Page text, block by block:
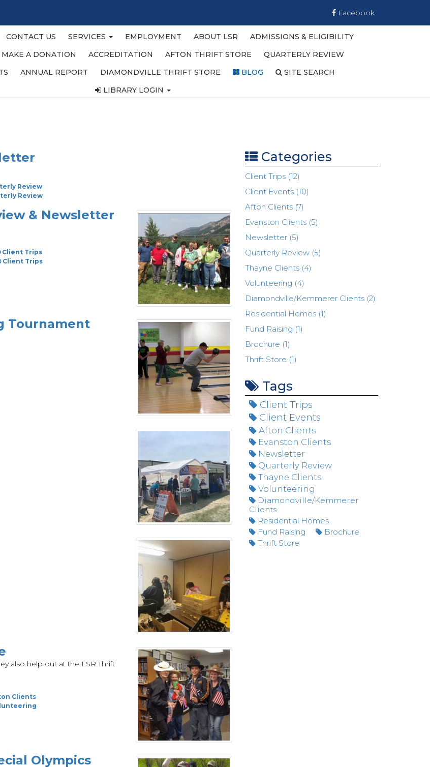
Facebook
CONTACT US SERVICES EMPLOYMENT ABOUT LSR
ADMISSIONS & ELIGIBILITY
MAKE A DONATION ACCREDITATION AFTON THRIFT STORE
QUARTERLY REVIEW
ANNUAL REPORT DIAMONDVILLE THRIFT STORE BLOG
SITE SEARCH
LIBRARY LOGIN
Review
Review
& Newsletter
Client Trips
Client Trips
Tournament
also help out at the LSR Thrift
Clients
Olympics
Categories
Client Trips (12)
Client Events (10)
Afton Clients (7)
Evanston Clients (5)
Newsletter (5)
Quarterly Review (5)
Thayne Clients (4)
Volunteering (4)
Diamondville/Kemmerer Clients (2)
Residential Homes (1)
Fund Raising (1)
Brochure (1)
Thrift Store (1)
Tags
Client Trips
Client Events
Afton Clients
Evanston Clients
Newsletter
Quarterly Review
Thayne Clients
Volunteering
Diamondville/Kemmerer
Clients
Residential Homes
Fund Raising
Brochure
Thrift Store